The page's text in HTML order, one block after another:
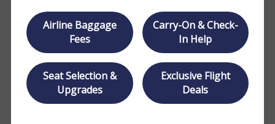
Where Does Delta
Fly
Airline Baggage
Fees
Carry-On & Check-
In Help
Seat Selection &
Upgrades
Exclusive Flight
Deals